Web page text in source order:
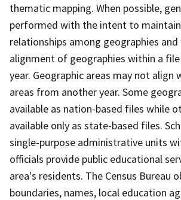
thematic mapping. When possible,
performed with the intent to
relationships among geographies
alignment of geographies within a
year. Geographic areas may not align
areas from another year. Some
available as nation-based files while
available only as state-based files.
single-purpose administrative units
officials provide public educational
area's residents. The Census Bureau
boundaries, names, local education